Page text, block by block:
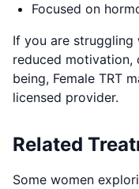
Focused on
If you are
reduced motivation,
being, Female TRT
licensed provider.
Related
Some women